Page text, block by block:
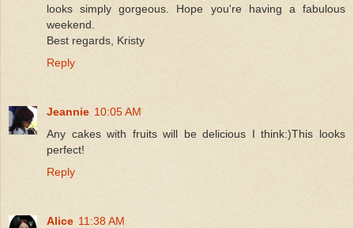
looks simply gorgeous. Hope you're having a fabulous
weekend.
Best regards, Kristy
Reply
Jeannie 10:05 AM
Any cakes with fruits will be delicious I think:)This looks
perfect!
Reply
Alice 11:38 AM